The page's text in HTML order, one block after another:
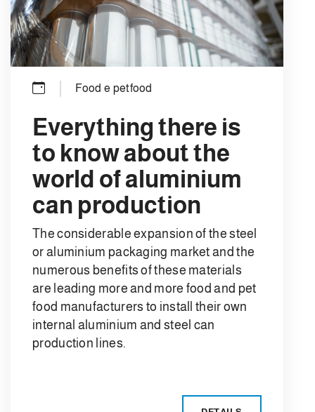
Food e petfood
Everything there is
to know about the
world of aluminium
can production
The considerable expansion of the steel
or aluminium packaging market and the
numerous benefits of these materials
are leading more and more food and pet
food manufacturers to install their own
internal aluminium and steel can
production lines.